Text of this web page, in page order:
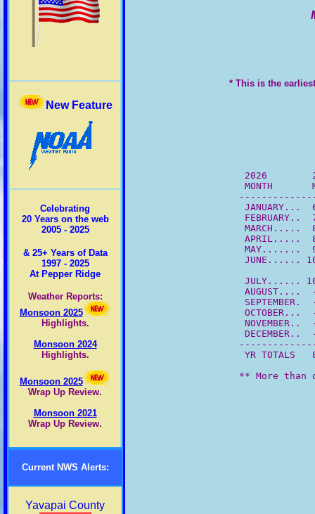
New Feature
Celebrating
20 Years on the web
2005 - 2025
& 25+ Years of Data
1997 - 2025
At Pepper Ridge
Weather Reports:
Monsoon 2025
Highlights.
Monsoon 2024
Highlights.
Monsoon 2025
Wrap Up Review.
Monsoon 2021
Wrap Up Review.
Current NWS Alerts:
Yavapai County
* This is the
2026
MONTH
JANUARY...
FEBRUARY..
MARCH.....
APRIL.....
MAY.......
JUNE......
JULY......
AUGUST....
SEPTEMBER.
OCTOBER...
NOVEMBER..
DECEMBER..
YR TOTALS
** More than